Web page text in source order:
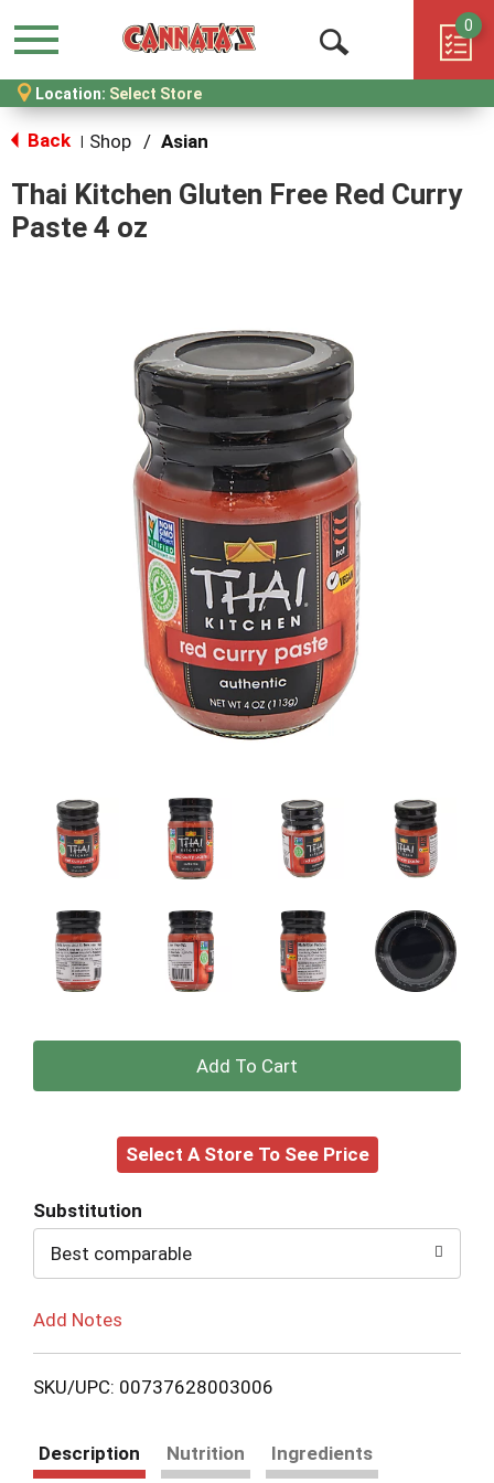
Menu
Open
Search
0
Location: Select Store
Back Shop / Asian
Thai Kitchen Gluten Free Red Curry
Paste 4 oz
+
to
Select A Store To See Price
Substitution
Best comparable
Add Notes
SKU/UPC: 00737628003006
Description Nutrition
Ingredients